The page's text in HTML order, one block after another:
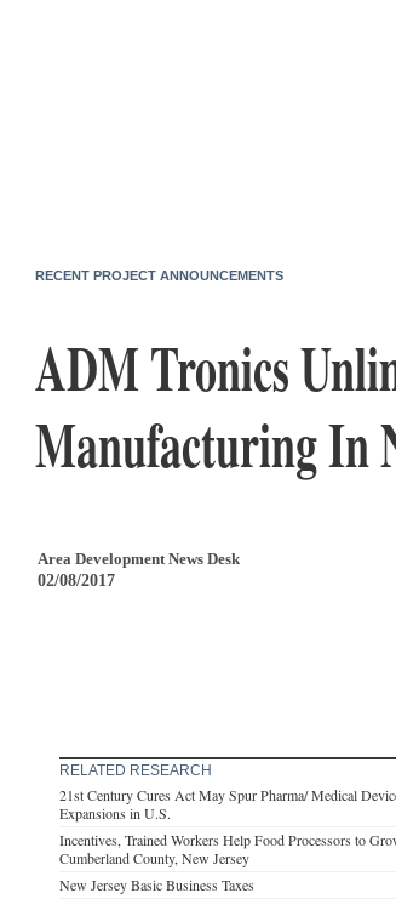
RECENT PROJECT ANNOUNCEMENTS
ADM Tronics
Manufacturing In
Area Development News Desk
02/08/2017
RELATED RESEARCH
21st Century Cures Act May Spur Pharma/ Medical
Expansions in U.S.
Incentives, Trained Workers Help Food Processors to
Cumberland County, New Jersey
New Jersey Basic Business Taxes